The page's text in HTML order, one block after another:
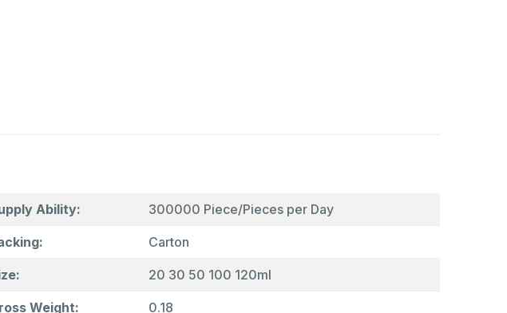
Ability: 300000 Piece/Pieces per Day
Carton
20 30 50 100 120ml
Weight: 0.18